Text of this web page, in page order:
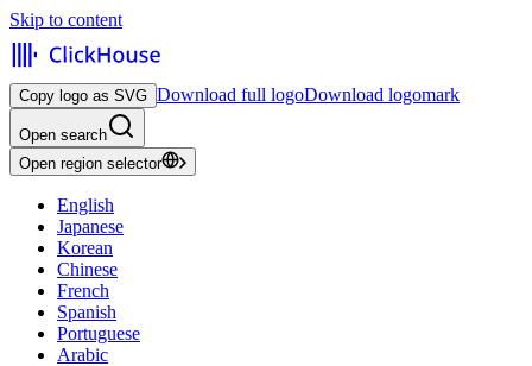
Skip to content
Copy logo as SVG Download full logoDownload logomark
Open search
Open region selector
English
Japanese
Korean
Chinese
French
Spanish
Portuguese
Arabic